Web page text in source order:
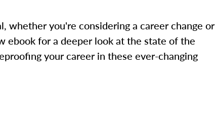
whether you're considering a career change or
ebook for a deeper look at the state of the
your career in these ever-changing